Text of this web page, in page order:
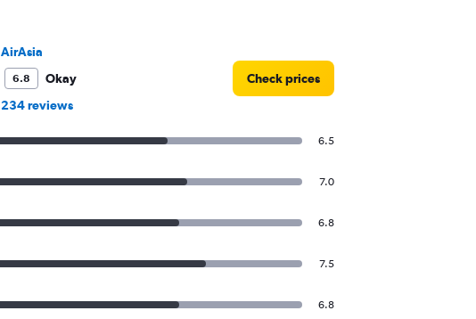
AirAsia
6.8
Okay
234 reviews
Check prices
6.5
7.0
6.8
7.5
6.8